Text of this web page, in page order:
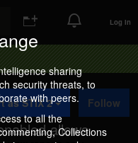
sharing
security threats, to
with peers.
to all the
Collections
Log In
allows
as STIX 2 Follow